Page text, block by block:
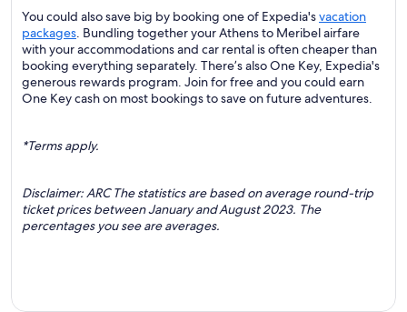
You could also save big by booking one of Expedia'svacation
packages. Bundling together your Athens to Meribel airfare
with your accommodations and car rental is often cheaper than
booking everything separately. There’s also One Key, Expedia's
generous rewards program. Join for free and you could earn
One Key cash on most bookings to save on future adventures.
*Terms apply.
Disclaimer: ARC The statistics are based on average round-trip
ticket prices between January and August 2023. The
percentages you see are averages.